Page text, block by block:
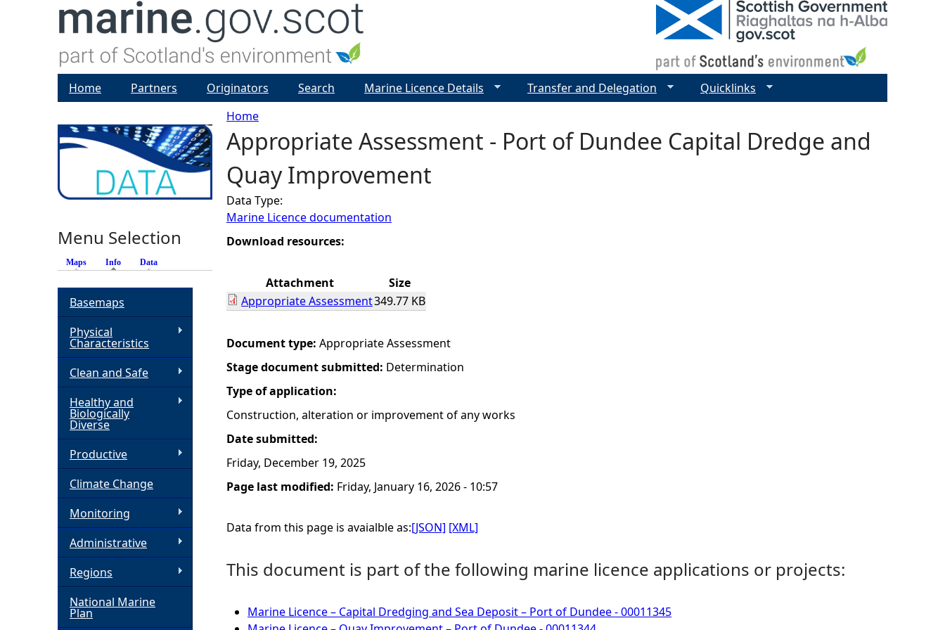
Y
o
u
a
e
h
e
r
e
Home
Appropriate Assessment - Port of Dundee Capital Dredge and
Quay Improvement
Data Type:
Marine Licence documentation
Download resources:
Attachment
Size
Appropriate Assessment349.77 KB
Document type: Appropriate Assessment
Stage document submitted: Determination
Type of application:
Construction, alteration or improvement of any works
Date submitted:
Friday, December 19, 2025
Page last modified: Friday, January 16, 2026 - 10:57
Data from this page is avaialble as:[JSON] [XML]
This document is part of the following marine licence applications or projects:
Marine Licence – Capital Dredging and Sea Deposit – Port of Dundee - 00011345
Home Partners Originators Search Marine Licence Details Transfer and Delegation Quicklinks
Menu Selection
Maps Info (active tab)
Data
Basemaps
Physical
Characteristics
Clean and Safe
Healthy and
Biologically
Diverse
Productive
Climate Change
Monitoring
Administrative
Regions
National Marine
Plan